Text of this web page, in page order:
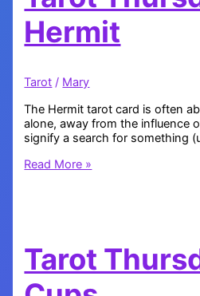
Hermit
Tarot / Mary
The Hermit tarot card is often
alone, away from the influence
signify a search for something
Tarot
Read More »
Tarot